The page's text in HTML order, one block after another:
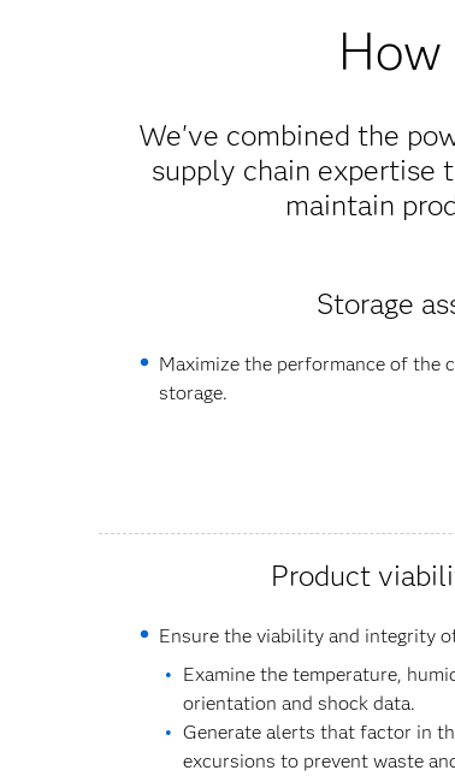
We've combined the
supply chain expertise
maintain
Storage
Maximize the performance of the
storage.
Product
Ensure the viability and integrity
Examine the temperature,
orientation and shock data.
Generate alerts that factor in
excursions to prevent waste